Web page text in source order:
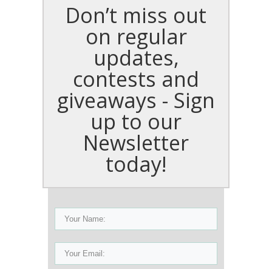
Don’t miss out
on regular
updates,
contests and
giveaways - Sign
up to our
Newsletter
today!